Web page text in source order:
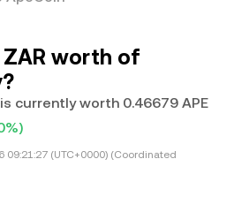
ZAR worth of
currently worth 0.46679 APE
09:21:27 (UTC+0000) (Coordinated